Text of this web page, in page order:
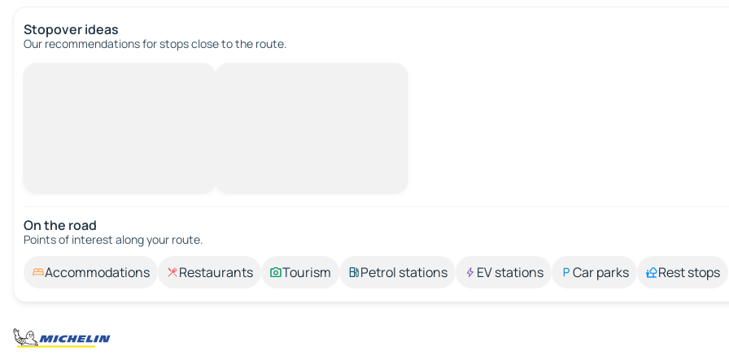
Stopover ideas
Our recommendations for stops close to the route.
On the road
Points of interest along your route.
Accommodations Restaurants Tourism Petrol stations EV stations Car parks Rest stops